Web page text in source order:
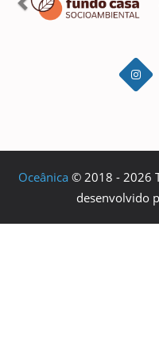
Oceânica © 2018 - 2026
desenvolvido